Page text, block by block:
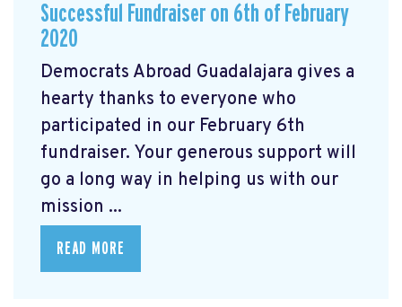
Successful Fundraiser on 6th of February
2020
Democrats Abroad Guadalajara gives a
hearty thanks to everyone who
participated in our February 6th
fundraiser. Your generous support will
go a long way in helping us with our
mission ...
READ MORE